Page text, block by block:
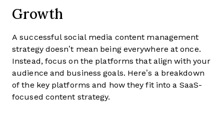
Growth
A successful social media content management
strategy doesn’t mean being everywhere at once.
Instead, focus on the platforms that align with your
audience and business goals. Here’s a breakdown
of the key platforms and how they fit into a SaaS-
focused content strategy.